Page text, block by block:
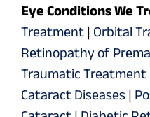
Eye Conditions We
Treatment | Orbital
Retinopathy of
Traumatic Treatment
Cataract Diseases |